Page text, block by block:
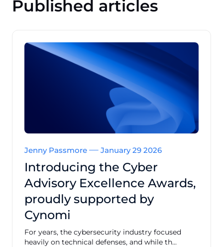
Published articles
Jenny Passmore January 29 2026
Introducing the Cyber
Advisory Excellence Awards,
proudly supported by
Cynomi
For years, the cybersecurity industry focused
heavily on technical defenses, and while th...